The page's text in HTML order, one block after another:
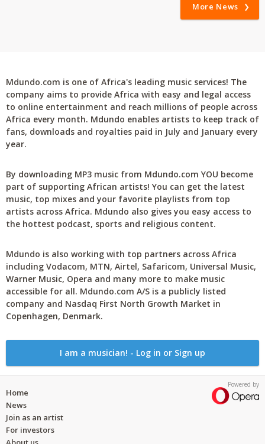
More News
Mdundo.com is one of Africa's leading music services! The
company aims to provide Africa with easy and legal access
to online entertainment and reach millions of people across
Africa every month. Mdundo enables artists to keep track of
fans, downloads and royalties paid in July and January every
year.
By downloading MP3 music from Mdundo.com YOU become
part of supporting African artists! You can get the latest
music, top mixes and your favorite playlists from top
artists across Africa. Mdundo also gives you easy access to
the hottest podcast, sports and religious content.
Mdundo is also working with top partners across Africa
including Vodacom, MTN, Airtel, Safaricom, Universal Music,
Warner Music, Opera and many more to make music
accessible for all. Mdundo.com A/S is a publicly listed
company and Nasdaq First North Growth Market in
Copenhagen, Denmark.
I am a musician! - Log in or Sign up
Powered by
Home
News
Join as an artist
For investors